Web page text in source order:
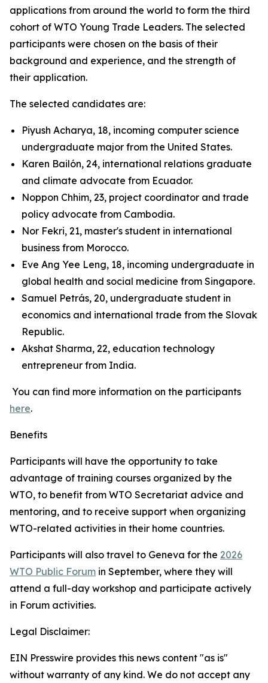
applications from around the world to form the third
cohort of WTO Young Trade Leaders. The selected
participants were chosen on the basis of their
background and experience, and the strength of
their application.
The selected candidates are:
Piyush Acharya, 18, incoming computer science
undergraduate major from the United States.
Karen Bailón, 24, international relations graduate
and climate advocate from Ecuador.
Noppon Chhim, 23, project coordinator and trade
policy advocate from Cambodia.
Nor Fekri, 21, master's student in international
business from Morocco.
Eve Ang Yee Leng, 18, incoming undergraduate in
global health and social medicine from Singapore.
Samuel Petrás, 20, undergraduate student in
economics and international trade from the Slovak
Republic.
Akshat Sharma, 22, education technology
entrepreneur from India.
You can find more information on the participants
here.
Benefits
Participants will have the opportunity to take
advantage of training courses organized by the
WTO, to benefit from WTO Secretariat advice and
mentoring, and to receive support when organizing
WTO-related activities in their home countries.
Participants will also travel to Geneva for the 2026
WTO Public Forum in September, where they will
attend a full-day workshop and participate actively
in Forum activities.
Legal Disclaimer:
EIN Presswire provides this news content "as is"
without warranty of any kind. We do not accept any